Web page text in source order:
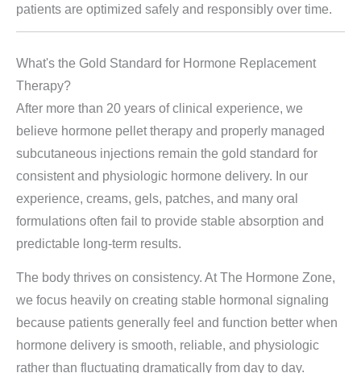
patients are optimized safely and responsibly over time.
What's the Gold Standard for Hormone Replacement
Therapy?
After more than 20 years of clinical experience, we
believe hormone pellet therapy and properly managed
subcutaneous injections remain the gold standard for
consistent and physiologic hormone delivery. In our
experience, creams, gels, patches, and many oral
formulations often fail to provide stable absorption and
predictable long-term results.
The body thrives on consistency. At The Hormone Zone,
we focus heavily on creating stable hormonal signaling
because patients generally feel and function better when
hormone delivery is smooth, reliable, and physiologic
rather than fluctuating dramatically from day to day.